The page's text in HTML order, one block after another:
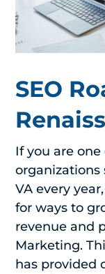
SEO
If you are
organizations
VA every
for ways to
revenue and
Marketing.
has provided